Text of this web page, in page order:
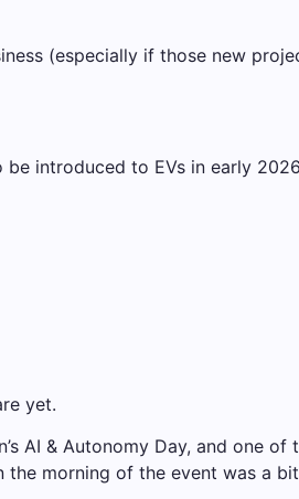
(especially if those new
introduced to EVs in early
yet.
AI & Autonomy Day, and one
the morning of the event was a